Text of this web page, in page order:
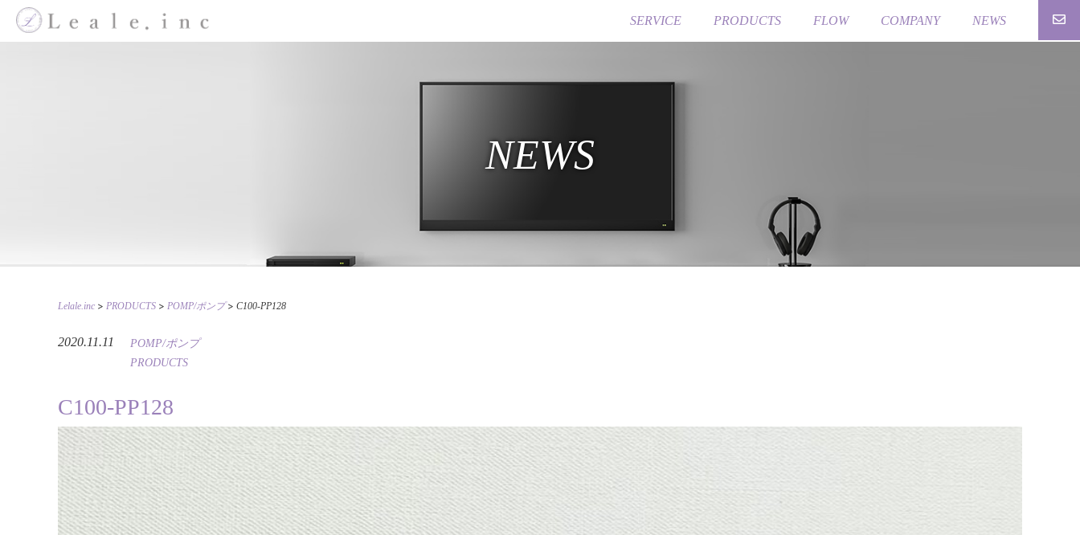
SERVICE PRODUCTS FLOW COMPANY NEWS
NEWS
Lelale.inc > PRODUCTS > POMP/ポンプ> C100-PP128
2020.11.11
POMP/ポンプ
PRODUCTS
C100-PP128